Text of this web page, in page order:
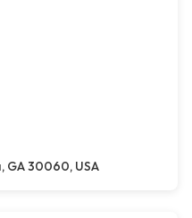
GA 30060, USA